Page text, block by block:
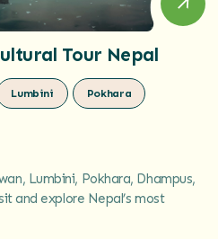
Tour Nepal
Lumbini Pokhara
Lumbini, Pokhara, Dhampus,
and explore Nepal’s most